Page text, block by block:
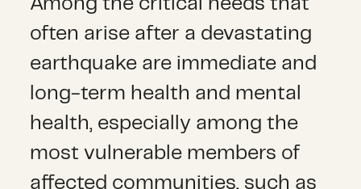
Among the critical needs that
often arise after a devastating
earthquake are immediate and
long-term health and mental
health, especially among the
most vulnerable members of
affected communities, such as